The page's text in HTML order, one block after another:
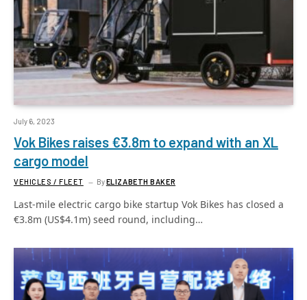
July 6, 2023
Vok Bikes raises €3.8m to expand with an XL
cargo model
VEHICLES / FLEET ByELIZABETH BAKER
Last-mile electric cargo bike startup Vok Bikes has closed a
€3.8m (US$4.1m) seed round, including…